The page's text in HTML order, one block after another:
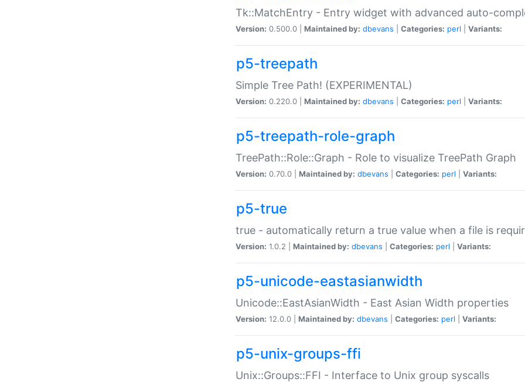
Tk::MatchEntry - Entry widget with advanced auto-
Version: 0.500.0 | Maintained by: dbevans Categories: perl Variants:
p5-treepath
Simple Tree Path! (EXPERIMENTAL)
Version: 0.220.0 | Maintained by: dbevans Categories: perl Variants:
p5-treepath-role-graph
TreePath::Role::Graph - Role to visualize TreePath Graph
Version: 0.70.0 | Maintained by: dbevans Categories: perl Variants:
p5-true
true - automatically return a true value when a file is
Version: 1.0.2 | Maintained by: dbevans Categories: perl Variants:
p5-unicode-eastasianwidth
Unicode::EastAsianWidth - East Asian Width properties
Version: 12.0.0 | Maintained by: dbevans Categories: perl Variants:
p5-unix-groups-ffi
Unix::Groups::FFI - Interface to Unix group syscalls